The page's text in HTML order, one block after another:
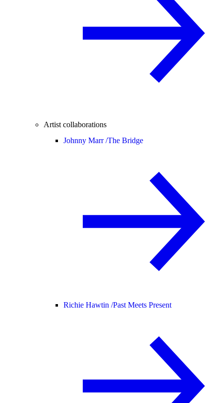
Artist collaborations
Johnny Marr /The Bridge
Richie Hawtin /Past Meets Present